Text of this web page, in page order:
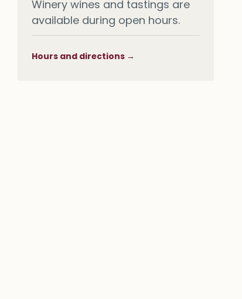
Winery wines and tastings are
available during open hours.
Hours and directions →